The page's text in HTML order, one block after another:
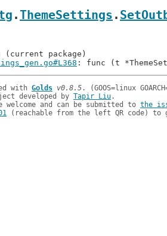
.ThemeSettings .
: func (t
with Golds v0.8.5
developed by Tapir Liu.
welcome and can be submitted to the
(reachable from the left QR code)